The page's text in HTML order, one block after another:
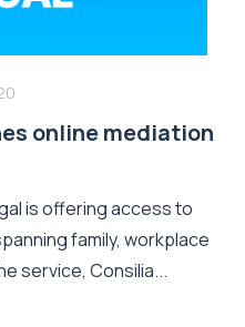
online mediation
is offering access to
family, workplace
service, Consilia...